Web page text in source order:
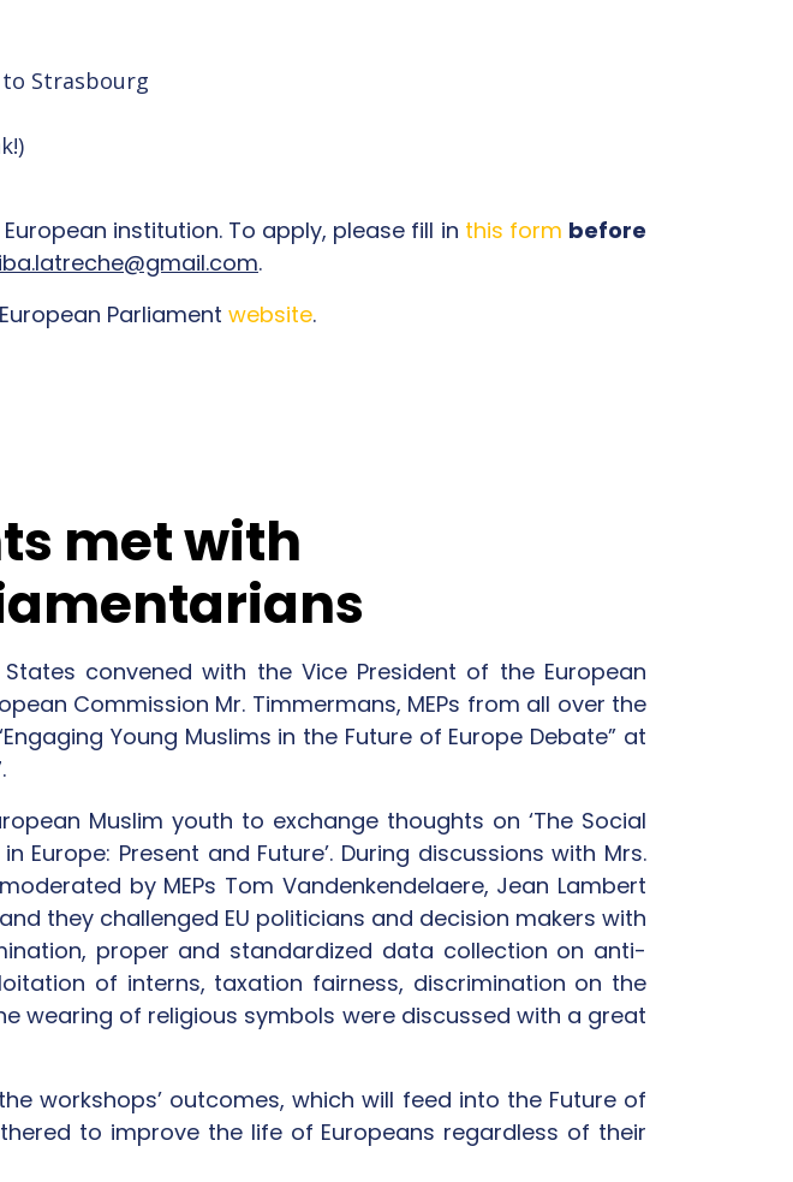
Strasbourg
institution. To apply, please fill in this form before
.
Parliament website.
met with
convened with the Vice President of the European
Commission Mr. Timmermans, MEPs from all over the
Young Muslims in the Future of Europe Debate” at
Muslim youth to exchange thoughts on ‘The Social
Europe: Present and Future’. During discussions with Mrs.
by MEPs Tom Vandenkendelaere, Jean Lambert
they challenged EU politicians and decision makers with
proper and standardized data collection on anti-
of interns, taxation fairness, discrimination on the
wearing of religious symbols were discussed with a great
workshops’ outcomes, which will feed into the Future of
to improve the life of Europeans regardless of their